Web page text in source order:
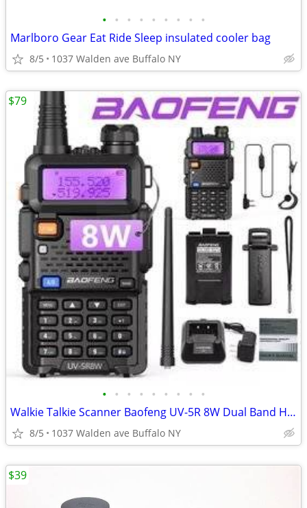
• • • • • • • • •
Marlboro Gear Eat Ride Sleep insulated cooler bag
8/5 1037 Walden ave Buffalo NY
• • • • • • • • •
Walkie Talkie Scanner Baofeng UV-5R 8W Dual Band Ham Radio US
8/5 1037 Walden ave Buffalo NY
$79
$39